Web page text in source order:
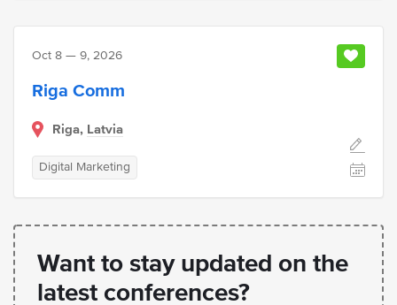
Oct 8 — 9, 2026
Riga Comm
Riga, Latvia
Digital Marketing
Want to stay updated on the
latest conferences?